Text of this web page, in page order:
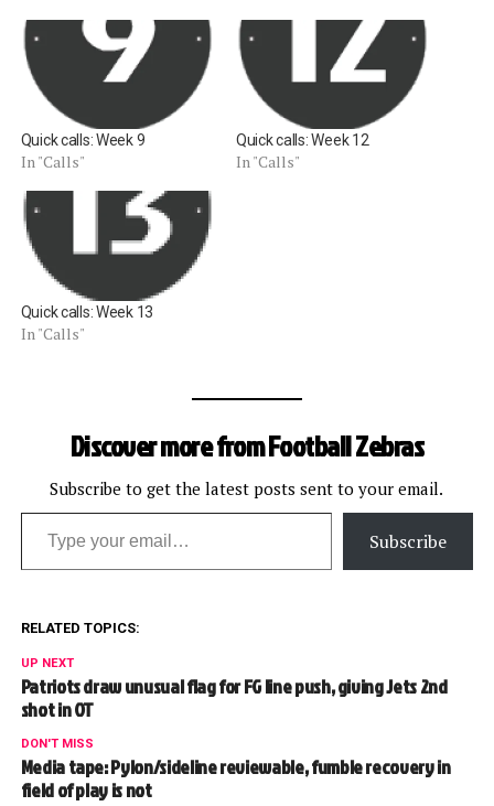
Quick calls: Week 9
In "Calls"
Quick calls: Week 12
In "Calls"
Quick calls: Week 13
In "Calls"
Discover more from Football Zebras
Subscribe to get the latest posts sent to your email.
Type your email…
Subscribe
RELATED TOPICS:
UP NEXT
Patriots draw unusual flag for FG line push, giving Jets 2nd
shot in OT
DON'T MISS
Media tape: Pylon/sideline reviewable, fumble recovery in
field of play is not